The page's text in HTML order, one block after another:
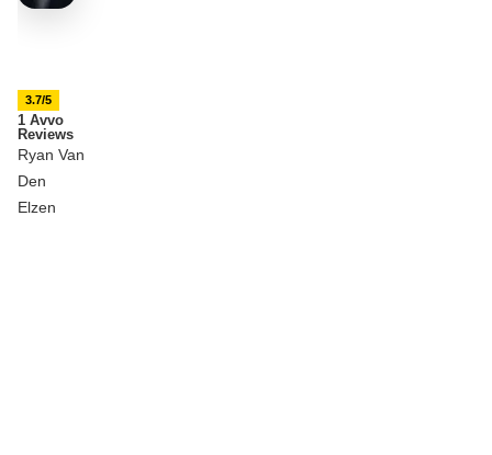
3.7/5
1 Avvo
Reviews
Ryan Van
Den
Elzen